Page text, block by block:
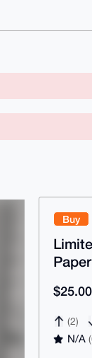
Buy
$25.00
(2)
N/A